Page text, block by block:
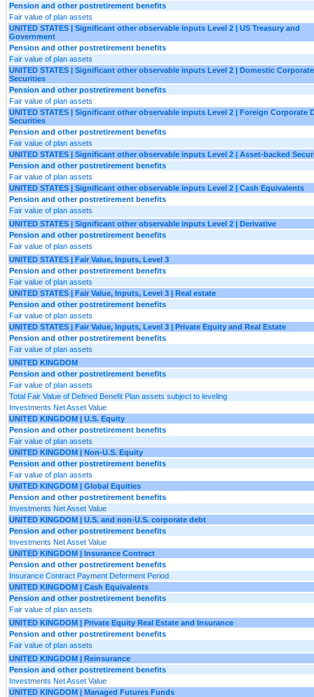
Pension and other postretirement benefits
Fair value of plan assets
UNITED STATES | Significant other observable inputs Level 2 | US Treasury and
Government
Pension and other postretirement benefits
Fair value of plan assets
UNITED STATES | Significant other observable inputs Level 2 | Domestic
Securities
Pension and other postretirement benefits
Fair value of plan assets
UNITED STATES | Significant other observable inputs Level 2 | Foreign Corporate
Securities
Pension and other postretirement benefits
Fair value of plan assets
UNITED STATES | Significant other observable inputs Level 2 | Asset-backed
Pension and other postretirement benefits
Fair value of plan assets
UNITED STATES | Significant other observable inputs Level 2 | Cash Equivalents
Pension and other postretirement benefits
Fair value of plan assets
UNITED STATES | Significant other observable inputs Level 2 | Derivative
Pension and other postretirement benefits
Fair value of plan assets
UNITED STATES | Fair Value, Inputs, Level 3
Pension and other postretirement benefits
Fair value of plan assets
UNITED STATES | Fair Value, Inputs, Level 3 | Real estate
Pension and other postretirement benefits
Fair value of plan assets
UNITED STATES | Fair Value, Inputs, Level 3 | Private Equity and Real Estate
Pension and other postretirement benefits
Fair value of plan assets
UNITED KINGDOM
Pension and other postretirement benefits
Fair value of plan assets
Total Fair Value of Defined Benefit Plan assets subject to leveling
Investments Net Asset Value
UNITED KINGDOM | U.S. Equity
Pension and other postretirement benefits
Fair value of plan assets
UNITED KINGDOM | Non-U.S. Equity
Pension and other postretirement benefits
Fair value of plan assets
UNITED KINGDOM | Global Equities
Pension and other postretirement benefits
Investments Net Asset Value
UNITED KINGDOM | U.S. and non-U.S. corporate debt
Pension and other postretirement benefits
Investments Net Asset Value
UNITED KINGDOM | Insurance Contract
Pension and other postretirement benefits
Insurance Contract Payment Deferment Period
UNITED KINGDOM | Cash Equivalents
Pension and other postretirement benefits
Fair value of plan assets
UNITED KINGDOM | Private Equity Real Estate and Insurance
Pension and other postretirement benefits
Fair value of plan assets
UNITED KINGDOM | Reinsurance
Pension and other postretirement benefits
Investments Net Asset Value
UNITED KINGDOM | Managed Futures Funds